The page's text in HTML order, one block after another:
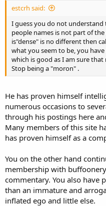
estcrh said:
I guess you do not understand
people names is not part of
is"dense" is no different then
what you seem to be, you
which is good as I am sure
Stop being a "moron" .
He has proven himself
numerous occasions to
through his postings here
Many members of this site
has proven himself as a
You on the other hand
membership with
commentary. You also have
than an immature and
inflated ego and little else.